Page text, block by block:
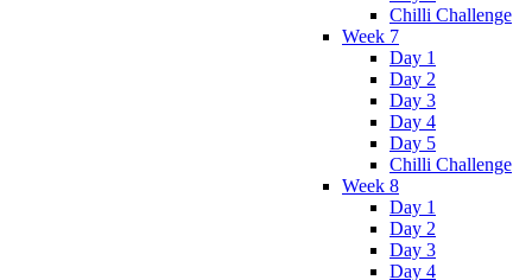
Chilli Challenge
Week 7
Day 1
Day 2
Day 3
Day 4
Day 5
Chilli Challenge
Week 8
Day 1
Day 2
Day 3
Day 4